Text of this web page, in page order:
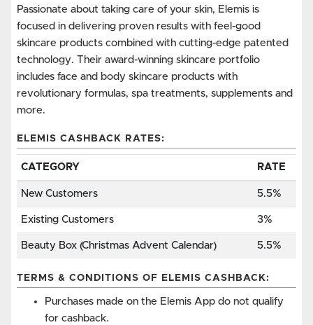
Passionate about taking care of your skin, Elemis is
focused in delivering proven results with feel-good
skincare products combined with cutting-edge patented
technology. Their award-winning skincare portfolio
includes face and body skincare products with
revolutionary formulas, spa treatments, supplements and
more.
ELEMIS CASHBACK RATES:
CATEGORY RATE
New Customers 5.5%
Existing Customers 3%
Beauty Box (Christmas Advent Calendar) 5.5%
TERMS & CONDITIONS OF ELEMIS CASHBACK:
Purchases made on the Elemis App do not qualify
for cashback.